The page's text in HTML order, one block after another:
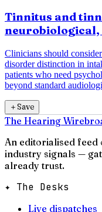
Tinnitus and
Clinicians should
disorder distinction in
patients who need
beyond standard
＋Save
The Hearing Wire
An editorialised feed
industry signals —
already trust.
✦ The Desks
Live dispatches